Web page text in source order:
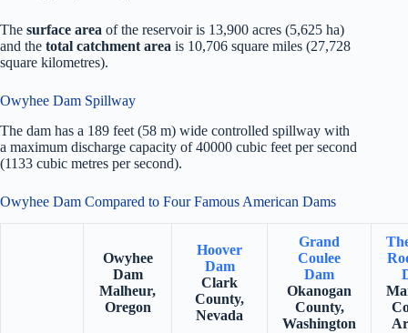
The surface area of the reservoir is 13,900 acres (5,625 ha)
and the total catchment area is 10,706 square miles (27,728
square kilometres).
Owyhee Dam Spillway
The dam has a 189 feet (58 m) wide controlled spillway with
a maximum discharge capacity of 40000 cubic feet per second
(1133 cubic metres per second).
Owyhee Dam Compared to Four Famous American Dams
Owyhee
Dam
Malheur,
Oregon
Hoover
Dam
Clark
County,
Nevada
Grand
Coulee
Dam
Okanogan
County,
Washington